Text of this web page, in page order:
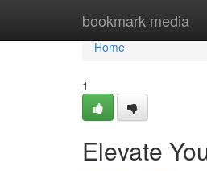
bookmark-media
Home
Home
1
Elevate